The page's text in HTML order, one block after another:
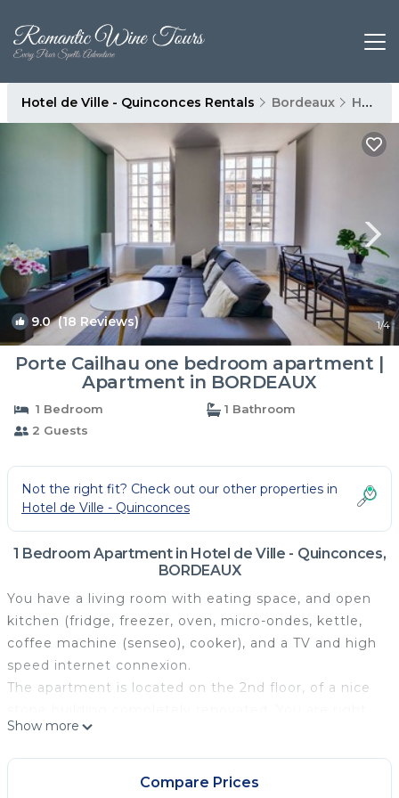
Hotel de Ville - Quinconces Rentals Bordeaux Hotel de Ville - Quinconces
9.0(18 Reviews) 1/4
Porte Cailhau one bedroom apartment |
Apartment in BORDEAUX
1 Bedroom
1 Bathroom
2 Guests
Not the right fit? Check out our other properties in
Hotel de Ville - Quinconces
1 Bedroom Apartment in Hotel de Ville - Quinconces,
BORDEAUX
You have a living room with eating space, and open
kitchen (fridge, freezer, oven, micro-ondes, kettle,
coffee machine (senseo), cooker), and a TV and high
speed internet connexion.
The apartment is located on the 2nd floor, of a nice
in the heart of the historical center, with a view onto
Porte Cailhau, and the river. You are just a few
meters from Place du Palais and it's cafés and
Show more
Compare Prices